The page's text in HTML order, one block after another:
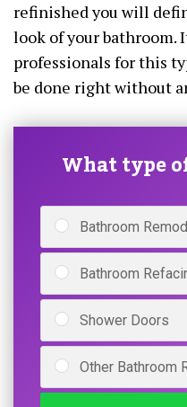
refinished you will
look of your
professionals for this
be done right without
What type
Bathroom
Bathroom
Shower Doors
Other Bathroom